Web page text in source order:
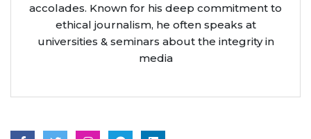
accolades. Known for his deep commitment to
ethical journalism, he often speaks at
universities & seminars about the integrity in
media